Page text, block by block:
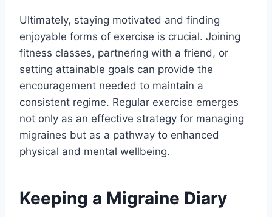
Ultimately, staying motivated and finding
enjoyable forms of exercise is crucial. Joining
fitness classes, partnering with a friend, or
setting attainable goals can provide the
encouragement needed to maintain a
consistent regime. Regular exercise emerges
not only as an effective strategy for managing
migraines but as a pathway to enhanced
physical and mental wellbeing.
Keeping a Migraine Diary